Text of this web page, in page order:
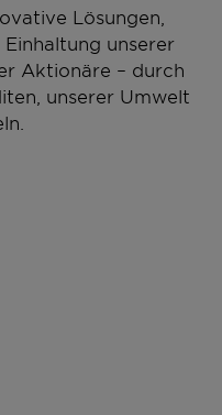
Lösungen,
unserer
Aktionäre – durch
unserer Umwelt